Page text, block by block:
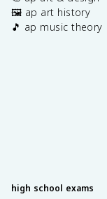
🖼️ ap art history
🎵 ap music theory
high school exams